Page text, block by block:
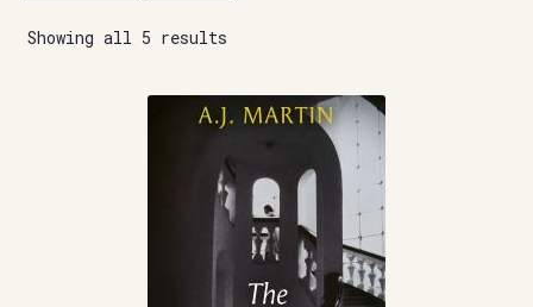
Contact
Showing all 5 results